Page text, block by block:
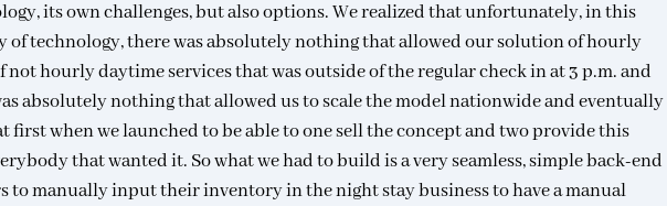
its own challenges, but also options. We realized that unfortunately, in this
of technology, there was absolutely nothing that allowed our solution of hourly
hourly daytime services that was outside of the regular check in at 3 p.m. and
absolutely nothing that allowed us to scale the model nationwide and eventually
when we launched to be able to one sell the concept and two provide this
that wanted it. So what we had to build is a very seamless, simple back-end
to manually input their inventory in the night stay business to have a manual